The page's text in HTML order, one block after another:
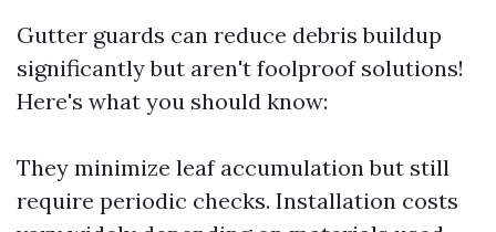
Gutter guards can reduce debris buildup
significantly but aren't foolproof solutions!
Here's what you should know:
They minimize leaf accumulation but still
require periodic checks. Installation costs